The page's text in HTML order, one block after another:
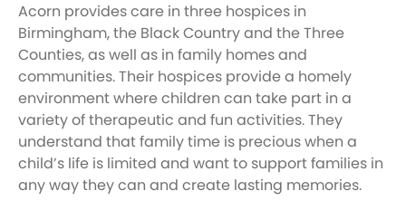
Acorn provides care in three hospices in
Birmingham, the Black Country and the Three
Counties, as well as in family homes and
communities. Their hospices provide a homely
environment where children can take part in a
variety of therapeutic and fun activities. They
understand that family time is precious when a
child’s life is limited and want to support families in
any way they can and create lasting memories.